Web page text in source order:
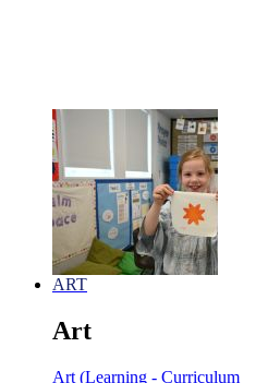
ART
Art
Art (Learning - Curriculum